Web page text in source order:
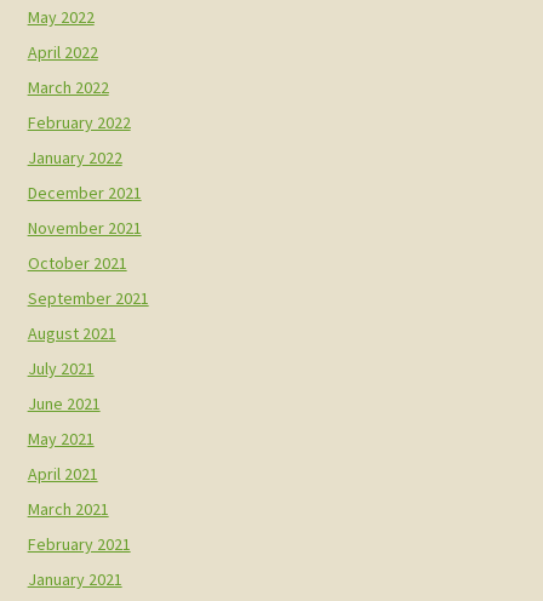
May 2022
April 2022
March 2022
February 2022
January 2022
December 2021
November 2021
October 2021
September 2021
August 2021
July 2021
June 2021
May 2021
April 2021
March 2021
February 2021
January 2021